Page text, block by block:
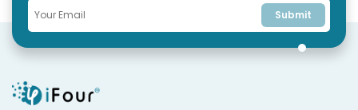
Submit